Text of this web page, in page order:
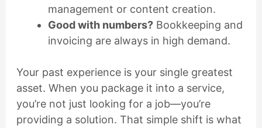
management or content creation.
Good with numbers?Bookkeeping and
invoicing are always in high demand.
Your past experience is your single greatest
asset. When you package it into a service,
you’re not just looking for a job—you’re
providing a solution. That simple shift is what